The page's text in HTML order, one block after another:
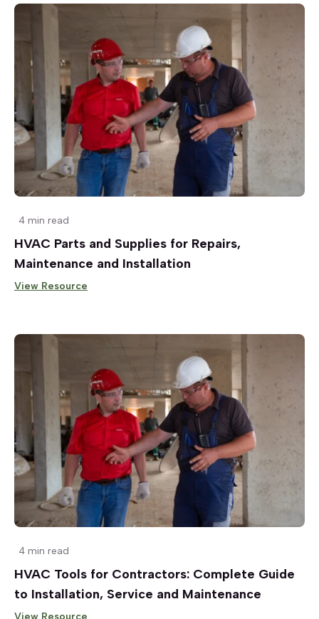
4 min read
HVAC Parts and Supplies for Repairs,
Maintenance and Installation
View Resource
4 min read
HVAC Tools for Contractors: Complete Guide
to Installation, Service and Maintenance
View Resource